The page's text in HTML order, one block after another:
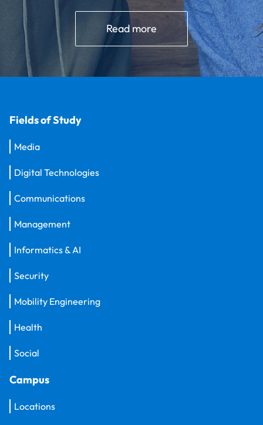
Read more
Fields of Study
Media
Digital Technologies
Communications
Management
Informatics & AI
Security
Mobility Engineering
Health
Social
Campus
Locations